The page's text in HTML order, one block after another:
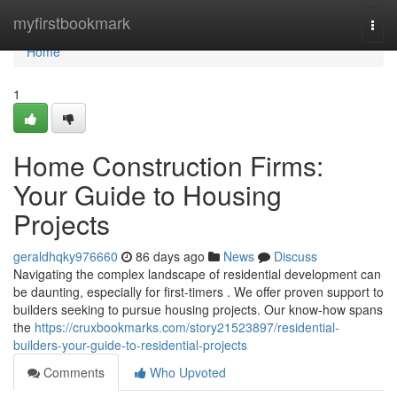
myfirstbookmark
Home
Home
1
Home Construction Firms:
Your Guide to Housing
Projects
geraldhqky976660 86 days ago News
Discuss
Navigating the complex landscape of residential development can
be daunting, especially for first-timers . We offer proven support to
builders seeking to pursue housing projects. Our know-how spans
the https://cruxbookmarks.com/story21523897/residential-
builders-your-guide-to-residential-projects
Comments
Who Upvoted